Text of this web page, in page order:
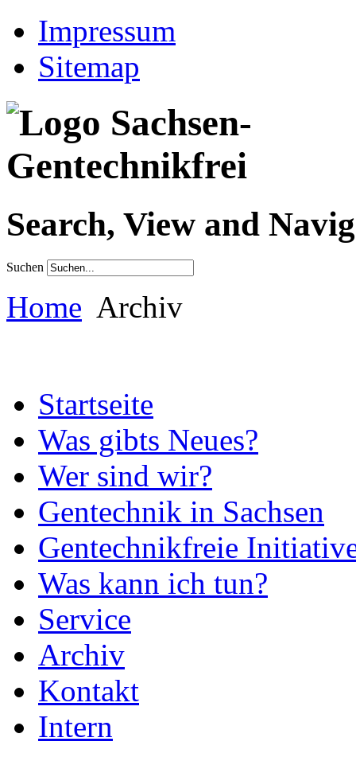
Impressum
Sitemap
Search, View and
Suchen
Home Archiv
Startseite
Was gibts Neues?
Wer sind wir?
Gentechnik in Sachsen
Gentechnikfreie
Was kann ich tun?
Service
Archiv
Kontakt
Intern